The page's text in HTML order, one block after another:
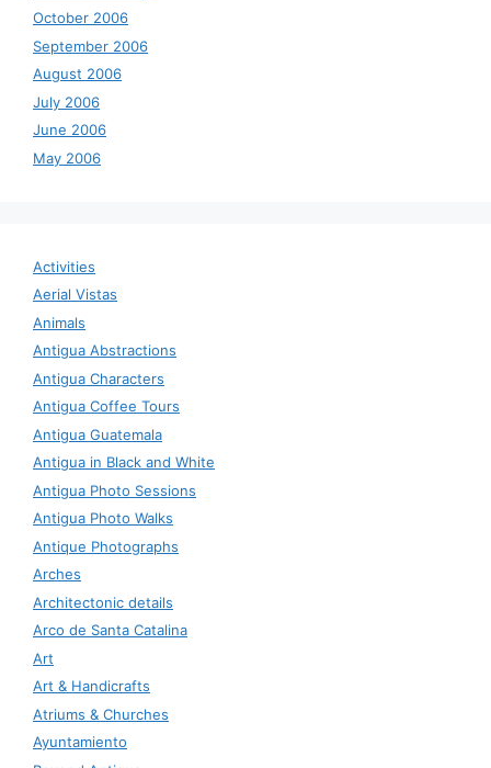
October 2006
September 2006
August 2006
July 2006
June 2006
May 2006
Activities
Aerial Vistas
Animals
Antigua Abstractions
Antigua Characters
Antigua Coffee Tours
Antigua Guatemala
Antigua in Black and White
Antigua Photo Sessions
Antigua Photo Walks
Antique Photographs
Arches
Architectonic details
Arco de Santa Catalina
Art
Art & Handicrafts
Atriums & Churches
Ayuntamiento